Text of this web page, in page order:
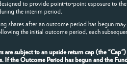
designed to provide point-to-point exposure to
the interim period.
shares after an outcome period has begun
the initial outcome period, each
are subject to an upside return cap (the
If the Outcome Period has begun and the